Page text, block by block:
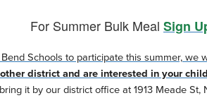
For Summer Bulk Meal Sign
Schools to participate this summer,
district and are interested in your
bring it by our district office at 1913 Meade St,